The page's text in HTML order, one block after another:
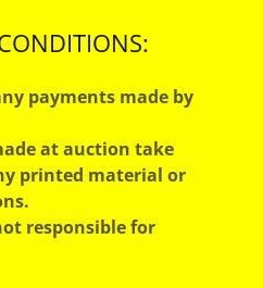
payments made by
at auction take
printed material or
responsible for